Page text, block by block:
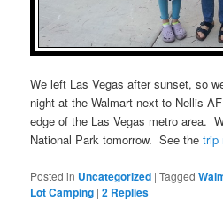
We left Las Vegas after sunset, so
night at the Walmart next to Nellis
edge of the Las Vegas metro area.
National Park tomorrow. See thetrip
Posted in Uncategorized |Tagged
Lot Camping |2 Replies